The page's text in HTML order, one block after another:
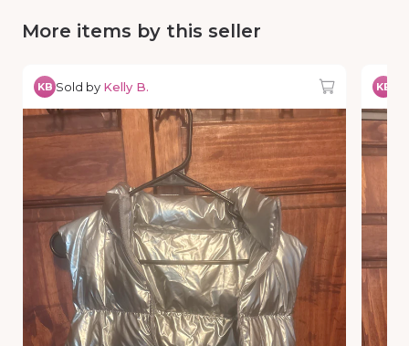
More items by this seller
KB Sold by Kelly B. KB